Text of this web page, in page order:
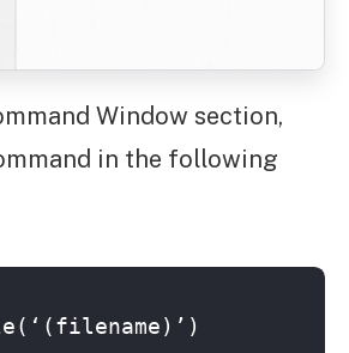
Window section,
in the following